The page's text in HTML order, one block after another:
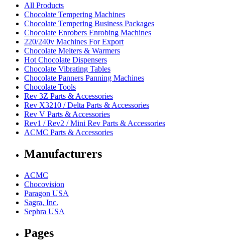
All Products
Chocolate Tempering Machines
Chocolate Tempering Business Packages
Chocolate Enrobers Enrobing Machines
220/240v Machines For Export
Chocolate Melters & Warmers
Hot Chocolate Dispensers
Chocolate Vibrating Tables
Chocolate Panners Panning Machines
Chocolate Tools
Rev 3Z Parts & Accessories
Rev X3210 / Delta Parts & Accessories
Rev V Parts & Accessories
Rev1 / Rev2 / Mini Rev Parts & Accessories
ACMC Parts & Accessories
Manufacturers
ACMC
Chocovision
Paragon USA
Sagra, Inc.
Sephra USA
Pages